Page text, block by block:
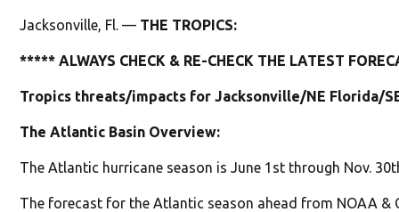
Jacksonville, Fl. — THE TROPICS:
***** ALWAYS CHECK & RE-CHECK THE LATEST
Tropics threats/impacts for Jacksonville/NE Florida/
The Atlantic Basin Overview:
The Atlantic hurricane season is June 1st through Nov.
The forecast for the Atlantic season ahead from NOAA &